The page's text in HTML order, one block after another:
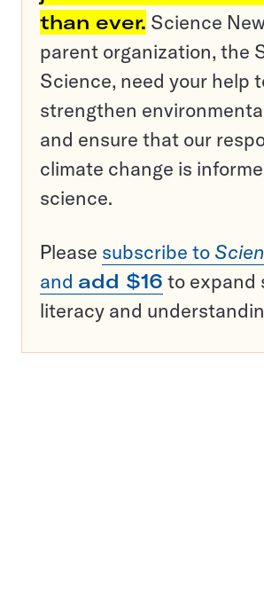
than ever. Science
parent organization, the
Science, need your help
strengthen
and ensure that our
climate change is
science.
Please subscribe to
and add $16 to expand
literacy and